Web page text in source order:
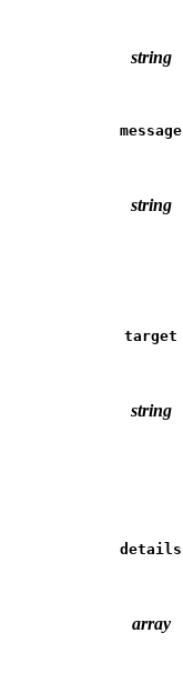
string
message
string
target
string
details
array